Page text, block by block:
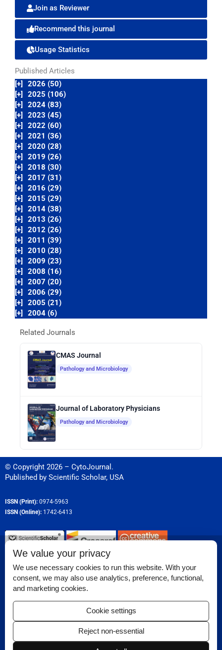
Join as Reviewer
Recommend this journal
Usage Statistics
Published Articles
[+]
2026 (50)
[+]
2025 (106)
[+]
2024 (83)
[+]
2023 (45)
[+]
2022 (60)
[+]
2021 (36)
[+]
2020 (28)
[+]
2019 (26)
[+]
2018 (30)
[+]
2017 (31)
[+]
2016 (29)
[+]
2015 (29)
[+]
2014 (38)
[+]
2013 (26)
[+]
2012 (26)
[+]
2011 (39)
[+]
2010 (28)
[+]
2009 (23)
[+]
2008 (16)
[+]
2007 (20)
[+]
2006 (29)
[+]
2005 (21)
[+]
2004 (6)
Related Journals
CMAS Journal
Pathology and Microbiology
Journal of Laboratory Physicians
Pathology and Microbiology
© Copyright 2026 – CytoJournal.
Published by Scientific Scholar, USA
ISSN (Print): 0974-5963
ISSN (Online): 1742-6413
Permissions
Disclaimer
Reviewer Corner
Ethical Guidelines
Contact Us
We value your privacy
We use necessary cookies to run this website. With your
consent, we may also use analytics, preference, functional,
and marketing cookies.
Cookie settings
Reject non-essential